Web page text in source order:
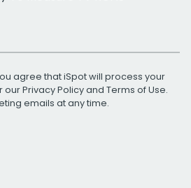
agree that iSpot will process your
ourPrivacy Policyand Terms of Use.
emails at any time.